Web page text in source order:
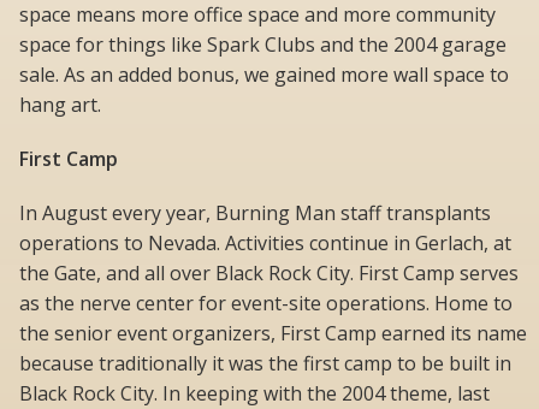
space means more office space and more community
space for things like Spark Clubs and the 2004 garage
sale. As an added bonus, we gained more wall space to
hang art.
First Camp
In August every year, Burning Man staff transplants
operations to Nevada. Activities continue in Gerlach, at
the Gate, and all over Black Rock City. First Camp serves
as the nerve center for event-site operations. Home to
the senior event organizers, First Camp earned its name
because traditionally it was the first camp to be built in
Black Rock City. In keeping with the 2004 theme, last